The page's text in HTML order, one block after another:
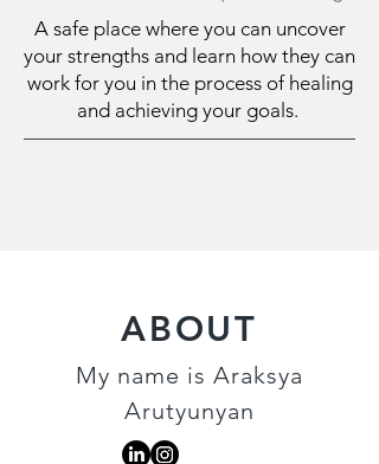
A safe place where you can uncover
your strengths and learn how they can
work for you in the process of healing
and achieving your goals.
ABOUT
My name is Araksya
Arutyunyan